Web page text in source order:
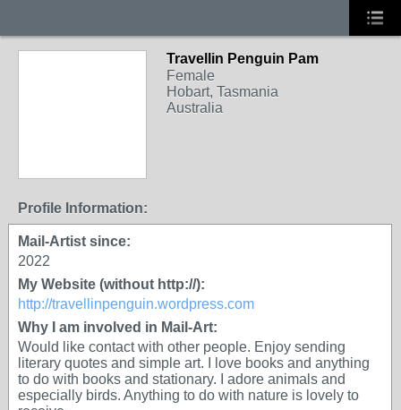
Travellin Penguin Pam
Female
Hobart, Tasmania
Australia
Profile Information:
Mail-Artist since:
2022
My Website (without http://):
http://travellinpenguin.wordpress.com
Why I am involved in Mail-Art:
Would like contact with other people. Enjoy sending
literary quotes and simple art. I love books and anything
to do with books and stationary. I adore animals and
especially birds. Anything to do with nature is lovely to